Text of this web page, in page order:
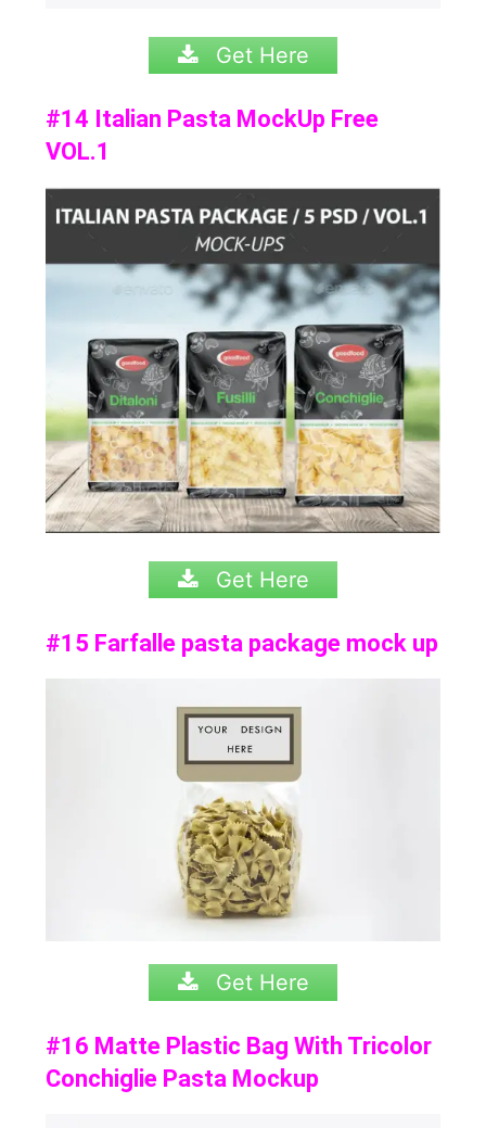
Get Here
#14 Italian Pasta MockUp Free
VOL.1
Get Here
#15 Farfalle pasta package mock up
Get Here
#16 Matte Plastic Bag With Tricolor
Conchiglie Pasta Mockup